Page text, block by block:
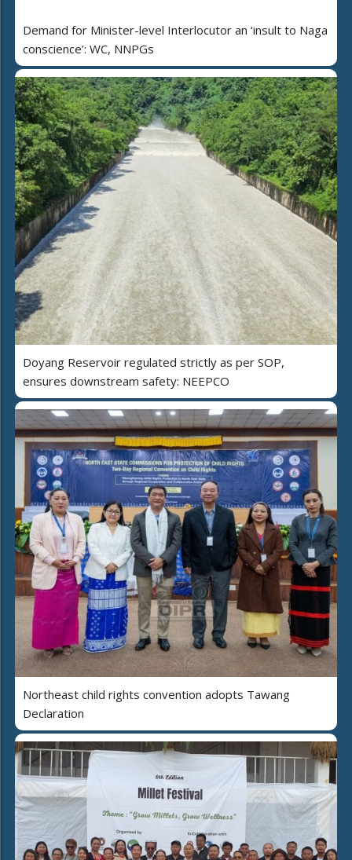
Demand for Minister-level Interlocutor an ‘insult to Naga
conscience’: WC, NNPGs
Doyang Reservoir regulated strictly as per SOP,
ensures downstream safety: NEEPCO
Northeast child rights convention adopts Tawang
Declaration